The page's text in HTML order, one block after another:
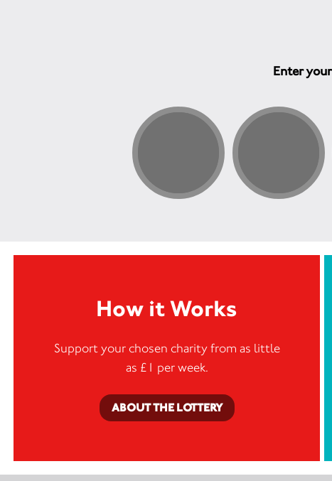
Enter
How it Works
Support your chosen charity from as little
as £1 per week.
ABOUT THE LOTTERY